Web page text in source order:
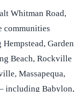
Whitman Road,
communities
Garden
Beach, Rockville
Massapequa,
including Babylon,